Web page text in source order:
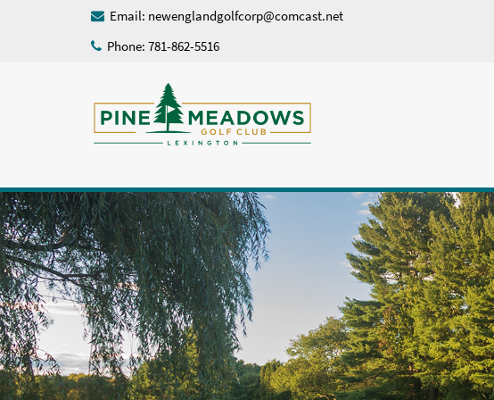
Email: newenglandgolfcorp@comcast.net
Phone: 781-862-5516